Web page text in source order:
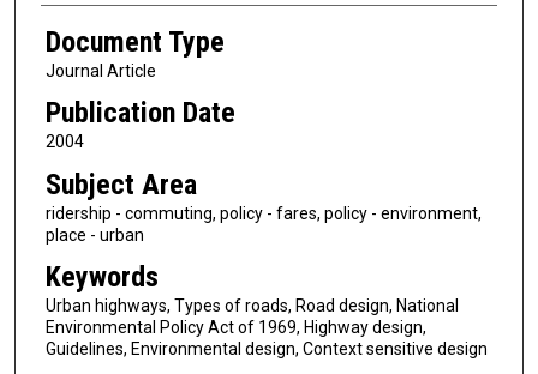
Document Type
Journal Article
Publication Date
2004
Subject Area
ridership - commuting, policy - fares, policy - environment,
place - urban
Keywords
Urban highways, Types of roads, Road design, National
Environmental Policy Act of 1969, Highway design,
Guidelines, Environmental design, Context sensitive design